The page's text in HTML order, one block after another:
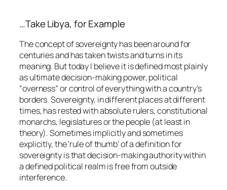
…Take Libya, for Example
The concept of sovereignty has been around for
centuries and has taken twists and turns in its
meaning. But today I believe it is defined most plainly
as ultimate decision-making power, political
“overness” or control of everything with a country’s
borders. Sovereignty, in different places at different
times, has rested with absolute rulers, constitutional
monarchs, legislatures or the people (at least in
theory). Sometimes implicitly and sometimes
explicitly, the ‘rule of thumb’ of a definition for
sovereignty is that decision-making authority within
a defined political realm is free from outside
interference.